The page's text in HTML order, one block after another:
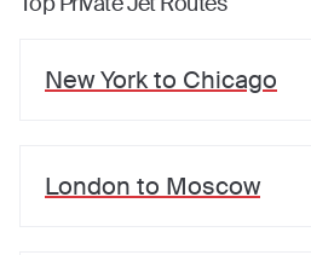
New Yorkto Chicago
London to Moscow